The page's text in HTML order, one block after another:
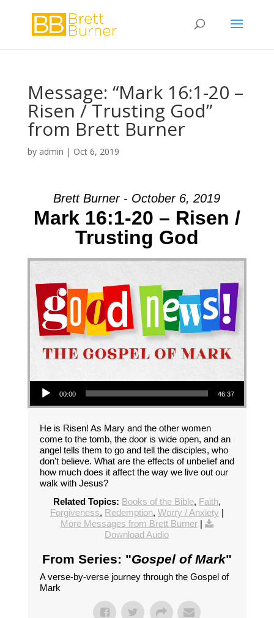
Message: “Mark 16:1-20 –
Risen / Trusting God”
from Brett Burner
by admin | Oct 6, 2019
Brett Burner - October 6, 2019
Mark 16:1-20 – Risen /
Trusting God
Audio Player
00:00 46:37
He is Risen! As Mary and the other women
come to the tomb, the door is wide open, and an
angel tells them to go and tell the disciples, who
don't believe. What are the effects of unbelief and
how much does it affect the way we live out our
walk with Jesus?
Related Topics: Books of the Bible, Faith,
Forgiveness, Redemption, Worry / Anxiety |
More Messages from Brett Burner|
Download Audio
From Series: "Gospel of Mark"
A verse-by-verse journey through the Gospel of
Mark